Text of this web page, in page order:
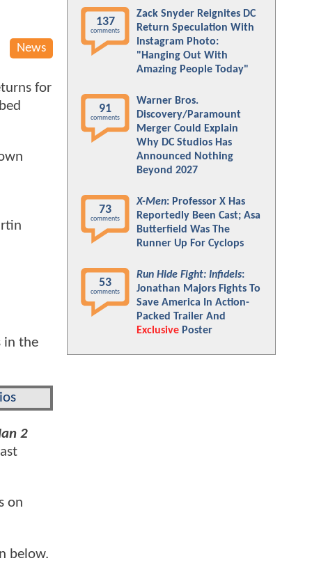
News
for
in the
2
on
below.
137
comments
Zack Snyder Reignites DC
Return Speculation With
Instagram Photo:
"Hanging Out With
Amazing People Today"
91
comments
Warner Bros.
Discovery/Paramount
Merger Could Explain
Why DC Studios Has
Announced Nothing
Beyond 2027
73
comments
X-Men: Professor X Has
Reportedly Been Cast; Asa
Butterfield Was The
Runner Up For Cyclops
53
comments
Run Hide Fight: Infidels:
Jonathan Majors Fights To
Save America In Action-
Packed Trailer And
Exclusive Poster